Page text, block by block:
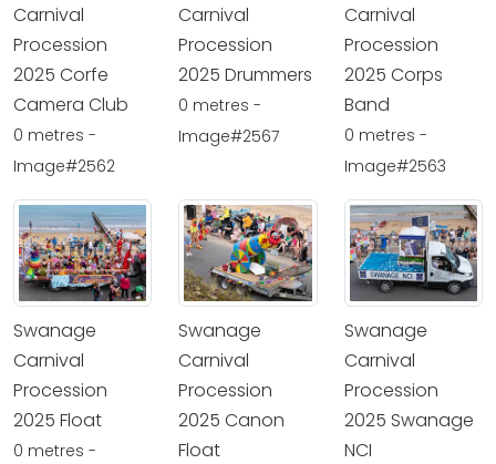
Carnival
Procession
2025 Corfe
Camera Club
0 metres -
Image#2562
Carnival
Procession
2025 Drummers
0 metres -
Image#2567
Carnival
Procession
2025 Corps
Band
0 metres -
Image#2563
Swanage
Carnival
Procession
2025 Float
0 metres -
Swanage
Carnival
Procession
2025 Canon
Float
Swanage
Carnival
Procession
2025 Swanage
NCI